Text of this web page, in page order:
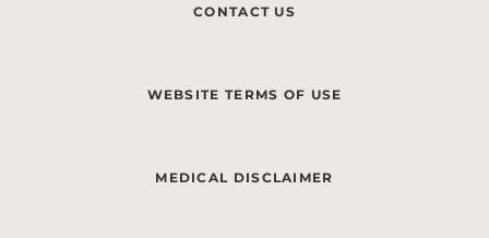
CONTACT US
WEBSITE TERMS OF USE
MEDICAL DISCLAIMER